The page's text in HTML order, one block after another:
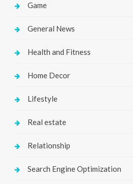
Game
General News
Health and Fitness
Home Decor
Lifestyle
Real estate
Relationship
Search Engine Optimization